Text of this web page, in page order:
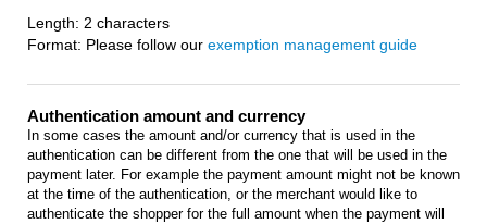
Length: 2 characters
Format: Please follow our exemption management guide
Authentication amount and currency
In some cases the amount and/or currency that is used in the
authentication can be different from the one that will be used in the
payment later. For example the payment amount might not be known
at the time of the authentication, or the merchant would like to
authenticate the shopper for the full amount when the payment will